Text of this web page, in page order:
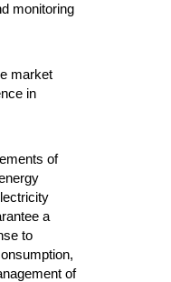
monitoring
market
in
of
a
to
of